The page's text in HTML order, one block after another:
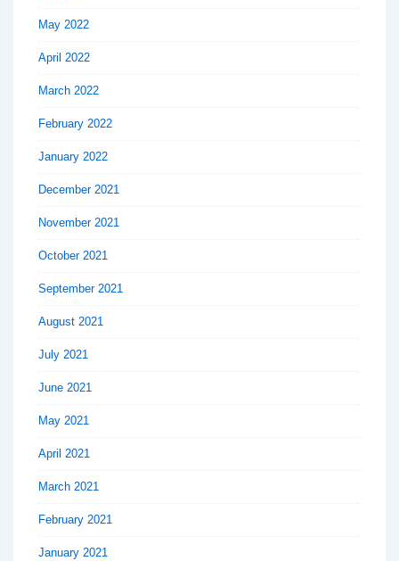
May 2022
April 2022
March 2022
February 2022
January 2022
December 2021
November 2021
October 2021
September 2021
August 2021
July 2021
June 2021
May 2021
April 2021
March 2021
February 2021
January 2021